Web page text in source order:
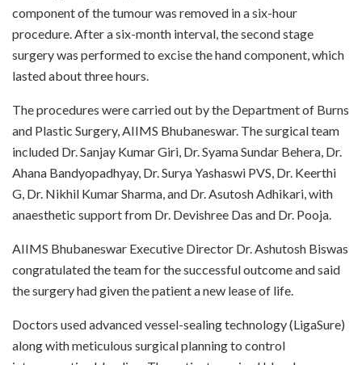
component of the tumour was removed in a six-hour
procedure. After a six-month interval, the second stage
surgery was performed to excise the hand component, which
lasted about three hours.
The procedures were carried out by the Department of Burns
and Plastic Surgery, AIIMS Bhubaneswar. The surgical team
included Dr. Sanjay Kumar Giri, Dr. Syama Sundar Behera, Dr.
Ahana Bandyopadhyay, Dr. Surya Yashaswi PVS, Dr. Keerthi
G, Dr. Nikhil Kumar Sharma, and Dr. Asutosh Adhikari, with
anaesthetic support from Dr. Devishree Das and Dr. Pooja.
AIIMS Bhubaneswar Executive Director Dr. Ashutosh Biswas
congratulated the team for the successful outcome and said
the surgery had given the patient a new lease of life.
Doctors used advanced vessel-sealing technology (LigaSure)
along with meticulous surgical planning to control